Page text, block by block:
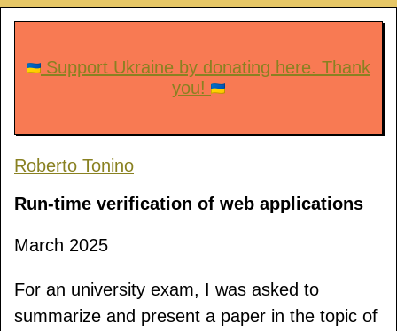
Support Ukraine by donating here. Thank
you!
Roberto Tonino
Run-time verification of web applications
March 2025
For an university exam, I was asked to
summarize and present a paper in the topic of